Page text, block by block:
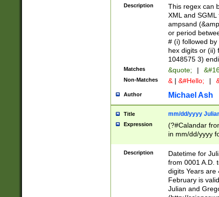
between 0 -
4]\d\d |104[0-
sign after
alphanumeric
Description
This regex can
XML and
ampsand
or period
# (i) followed
hex digits or (ii)
1048575 3)
Matches &quote; |
Non-Matches & | &#Hello; |
Author Michael Ash
Title mm/dd/yyyy
Expression
(?#Calandar
in mm/dd/yyyy
<sep>[-./
days from 1752
in the same
=\d) # the
digit (
Description
Datetime for
from 0001 A.D.
digits Years are
February is
Julian and